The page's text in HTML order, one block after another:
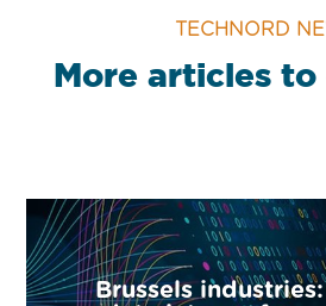
TECHNORD
More articles
Brussels